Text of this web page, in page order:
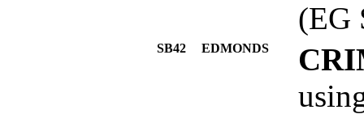
(EG
SB42 EDMONDS